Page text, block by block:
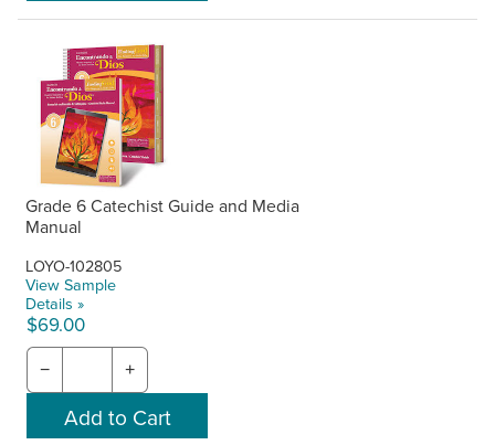
Grade 6 Catechist Guide and Media
Manual
LOYO-102805
View Sample
Details »
$69.00
− +